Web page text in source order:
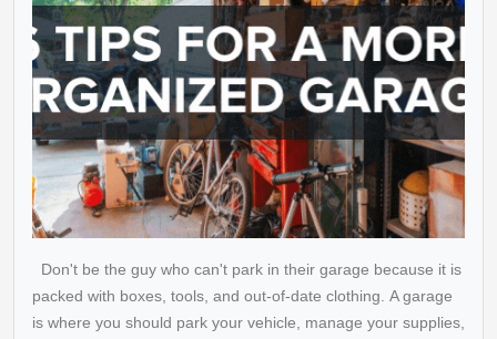
Don't be the guy who can't park in their garage because it is
packed with boxes, tools, and out-of-date clothing. A garage
is where you should park your vehicle, manage your supplies,